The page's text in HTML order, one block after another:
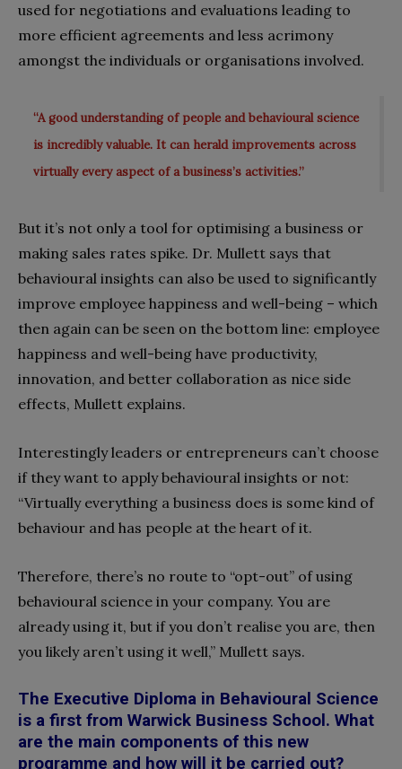
used for negotiations and evaluations leading to
more efficient agreements and less acrimony
amongst the individuals or organisations involved.
“A good understanding of people and behavioural science
is incredibly valuable. It can herald improvements across
virtually every aspect of a business’s activities.”
But it’s not only a tool for optimising a business or
making sales rates spike. Dr. Mullett says that
behavioural insights can also be used to significantly
improve employee happiness and well-being – which
then again can be seen on the bottom line: employee
happiness and well-being have productivity,
innovation, and better collaboration as nice side
effects, Mullett explains.
Interestingly leaders or entrepreneurs can’t choose
if they want to apply behavioural insights or not:
“Virtually everything a business does is some kind of
behaviour and has people at the heart of it.
Therefore, there’s no route to “opt-out” of using
behavioural science in your company. You are
already using it, but if you don’t realise you are, then
you likely aren’t using it well,” Mullett says.
The Executive Diploma in Behavioural Science
is a first from Warwick Business School. What
are the main components of this new
programme and how will it be carried out?